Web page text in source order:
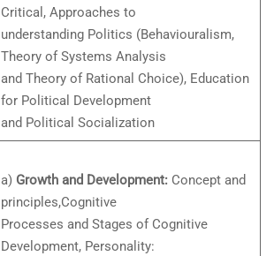
Critical, Approaches to
understanding Politics (Behaviouralism,
Theory of Systems Analysis
and Theory of Rational Choice), Education
for Political Development
and Political Socialization
a) Growth and Development:Concept and
principles,Cognitive
Processes and Stages of Cognitive
Development, Personality: